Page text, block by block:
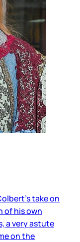
take on
of his own
a very astute
on the